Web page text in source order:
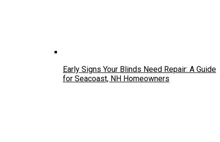
Early Signs Your Blinds Need Repair: A Guide
for Seacoast, NH Homeowners